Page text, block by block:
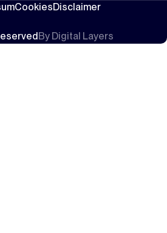
CookiesDisclaimer
By Digital Layers